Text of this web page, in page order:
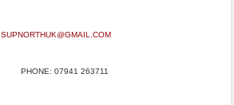
SUPNORTHUK@GMAIL.COM
PHONE: 07941 263711